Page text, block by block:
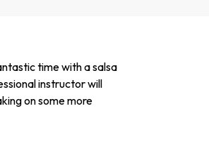
time with a salsa
instructor will
on some more